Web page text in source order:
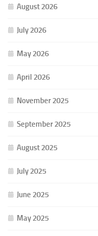
August 2026
July 2026
May 2026
April 2026
November 2025
September 2025
August 2025
July 2025
June 2025
May 2025